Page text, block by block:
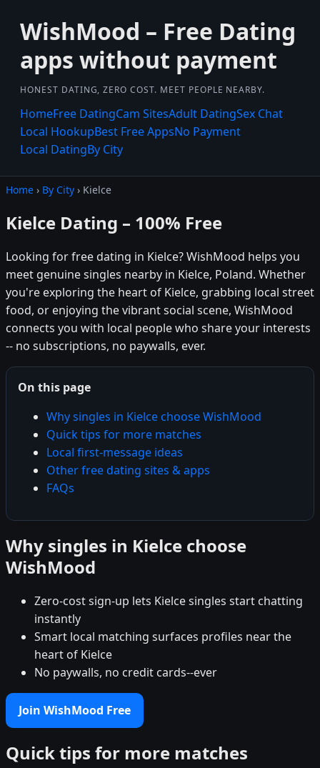
WishMood – Free Dating
apps without payment
HONEST DATING, ZERO COST. MEET PEOPLE NEARBY.
HomeFree DatingCam SitesAdult DatingSex Chat
Local HookupBest Free AppsNo Payment
Local DatingBy City
Home › By City › Kielce
Kielce Dating – 100% Free
Looking for free dating in Kielce? WishMood helps you
meet genuine singles nearby in Kielce, Poland. Whether
you're exploring the heart of Kielce, grabbing local street
food, or enjoying the vibrant social scene, WishMood
connects you with local people who share your interests
-- no subscriptions, no paywalls, ever.
On this page
Why singles in Kielce choose WishMood
Quick tips for more matches
Local first-message ideas
Other free dating sites & apps
FAQs
Why singles in Kielce choose
WishMood
Zero-cost sign-up lets Kielce singles start chatting
instantly
Smart local matching surfaces profiles near the
heart of Kielce
No paywalls, no credit cards--ever
Join WishMood Free
Quick tips for more matches